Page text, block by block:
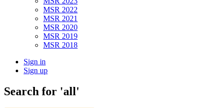
MSR 2022
MSR 2021
MSR 2020
MSR 2019
MSR 2018
Sign in
Sign up
Search for 'all'